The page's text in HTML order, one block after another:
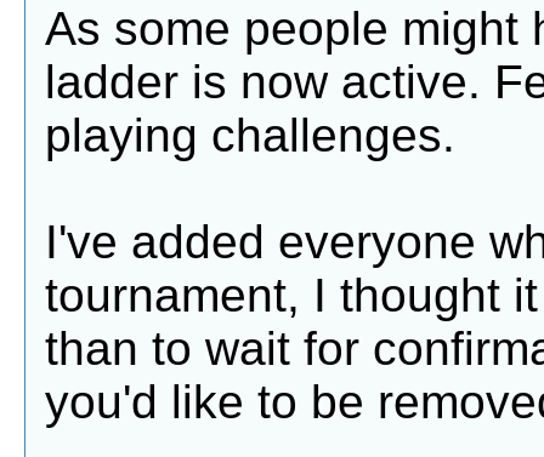
As some people might
ladder is now active.
playing challenges.
I've added everyone
tournament, I thought
than to wait for
you'd like to be